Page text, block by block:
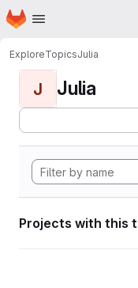
Skip to main content
Homepage
ExploreTopicsJulia
J Julia
Projects with this